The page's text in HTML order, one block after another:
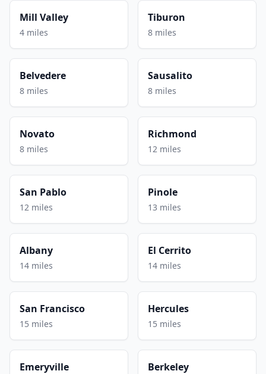
Mill Valley
4 miles
Tiburon
8 miles
Belvedere
8 miles
Sausalito
8 miles
Novato
8 miles
Richmond
12 miles
San Pablo
12 miles
Pinole
13 miles
Albany
14 miles
El Cerrito
14 miles
San Francisco
15 miles
Hercules
15 miles
Emeryville Berkeley